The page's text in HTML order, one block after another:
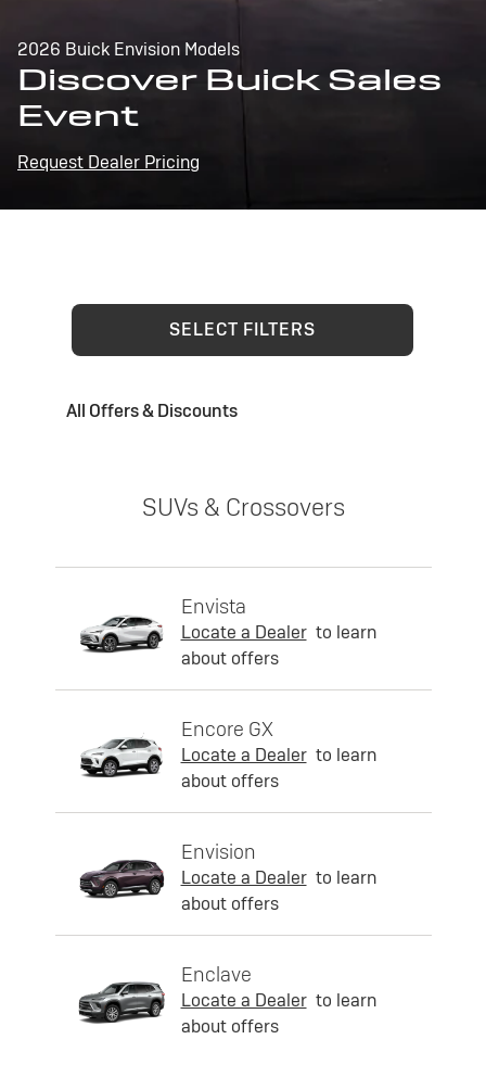
2026 Buick Envision Models
Discover Buick Sales
Event
Request Dealer Pricing
SELECT FILTERS
All Offers & Discounts
SUVs & Crossovers
Envista
Locate a Dealer to learn
about offers
Encore GX
Locate a Dealer to learn
about offers
Envision
Locate a Dealer to learn
about offers
Enclave
Locate a Dealer to learn
about offers